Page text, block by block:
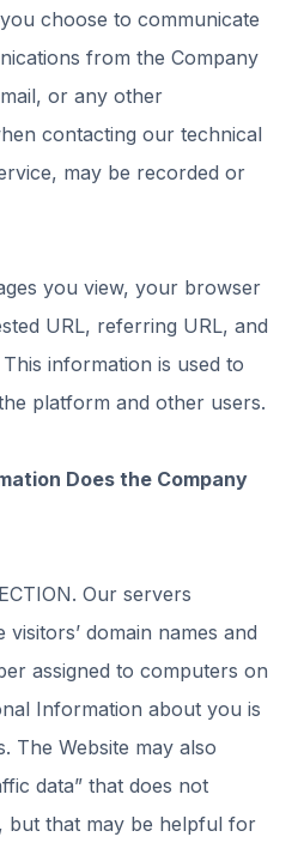
choose to communicate
from the Company
or any other
contacting our technical
may be recorded or
you view, your browser
URL, referring URL, and
information is used to
platform and other users.
Does the Company
Our servers
domain names and
assigned to computers on
Information about you is
The Website may also
data” that does not
but that may be helpful for